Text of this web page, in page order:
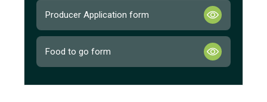
Producer Application form
Food to go form